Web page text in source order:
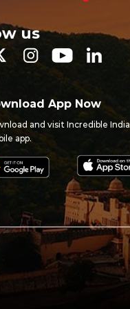
us
App Now
and visit Incredible India
app.